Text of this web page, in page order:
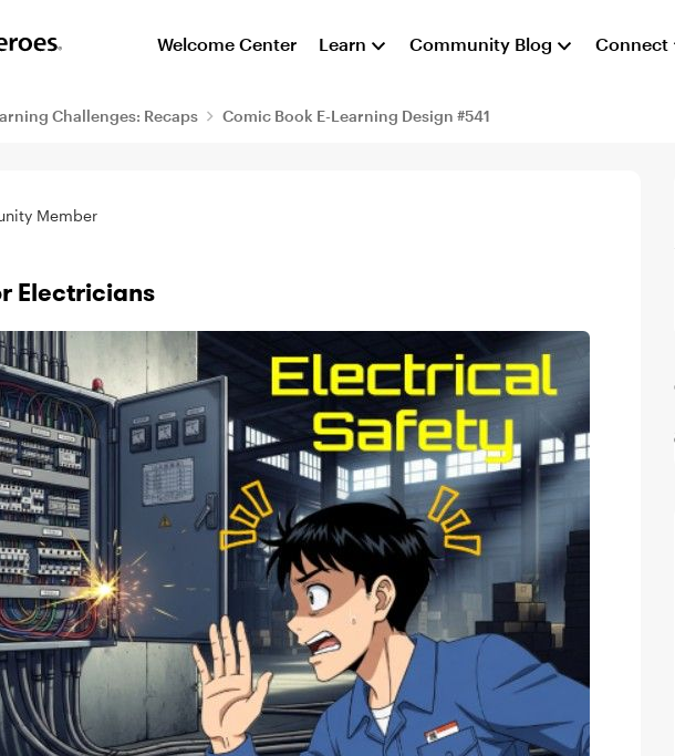
Welcome Center Learn Community Blog Connect
Challenges: Recaps Comic Book E-Learning Design #541
Member
Electricians